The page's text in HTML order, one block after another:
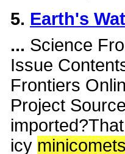
5. Earth's
... Science
Issue
Frontiers
Project
icy